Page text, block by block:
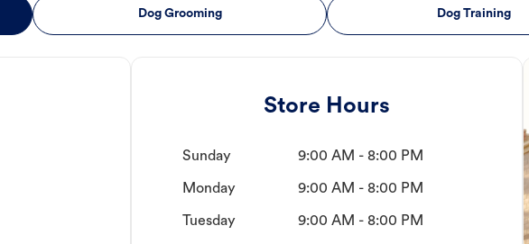
Dog Grooming Dog Training
Store Hours
Sunday 9:00 AM - 8:00 PM
Monday 9:00 AM - 8:00 PM
Tuesday 9:00 AM - 8:00 PM